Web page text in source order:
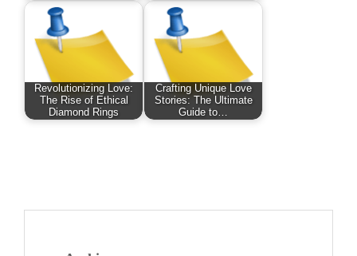
Revolutionizing Love:
The Rise of Ethical
Diamond Rings
Crafting Unique Love
Stories: The Ultimate
Guide to…